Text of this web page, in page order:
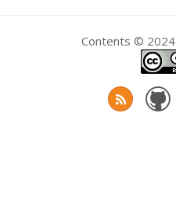
Contents © 2024